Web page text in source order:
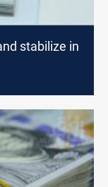
stabilize in